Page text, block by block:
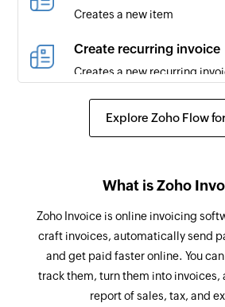
Contact person created
Triggers when a new
for an existing contact
Credit note created
Credit note updated
Triggers when the details of
note are updated
Expense created
Triggers when a new
Creates a new item
Create recurring invoice
Creates a new recurring
Request payment
Create retainer invoice
Mark as primary contact
Marks the specified contact
primary contact person for
Explore Zoho Flow
What is Zoho
Zoho Invoice is online invoicing
craft invoices, automatically send
and get paid faster online. You
track them, turn them into invoices,
report of sales, tax, and